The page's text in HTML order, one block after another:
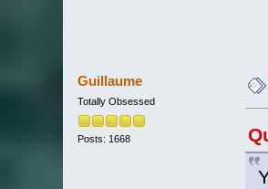
Guillaume
Totally Obsessed
Posts: 1668